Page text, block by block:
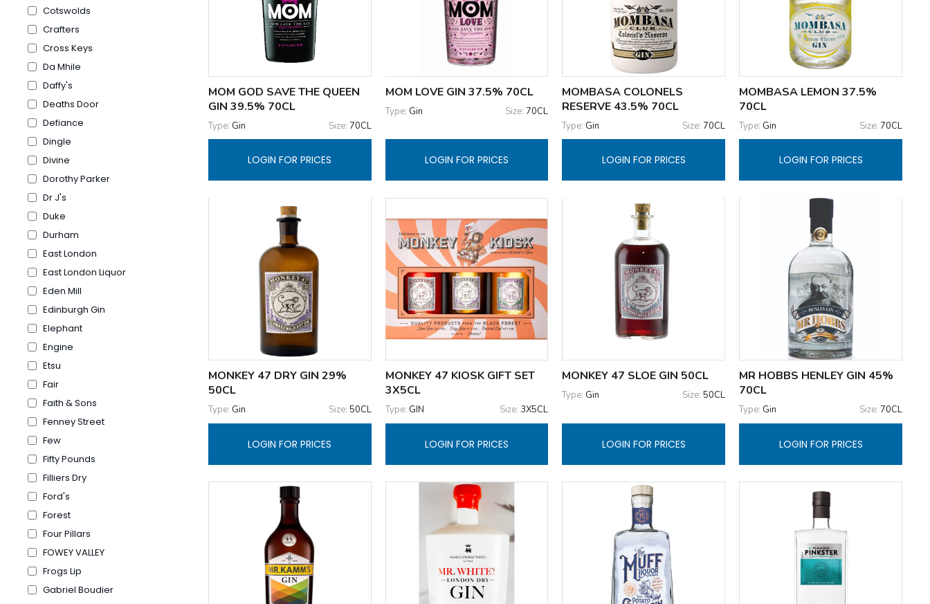
Cotswolds
Crafters
Cross Keys
Da Mhile
Daffy's
Deaths Door
Defiance
Dingle
Divine
Dorothy Parker
Dr J's
Duke
Durham
East London
East London Liquor
Eden Mill
Edinburgh Gin
Elephant
Engine
Etsu
Fair
Faith & Sons
Fenney Street
Few
Fifty Pounds
Filliers Dry
Ford's
Forest
Four Pillars
FOWEY VALLEY
Frogs Lip
Gabriel Boudier
MOM GOD SAVE THE QUEEN
GIN 39.5% 70CL
Type: Gin Size: 70CL
LOGIN FOR PRICES
MOM LOVE GIN 37.5% 70CL
Type: Gin Size:70CL
LOGIN FOR PRICES
MOMBASA COLONELS
RESERVE 43.5% 70CL
Type: Gin Size:70CL
LOGIN FOR PRICES
MOMBASA LEMON 37.5%
70CL
Type: Gin Size: 70CL
LOGIN FOR PRICES
MONKEY 47 DRY GIN 29%
50CL
Type: Gin Size: 50CL
LOGIN FOR PRICES
MONKEY 47 KIOSK GIFT SET
3X5CL
Type: GIN Size:3X5CL
LOGIN FOR PRICES
MONKEY 47 SLOE GIN 50CL
Type: Gin Size:50CL
LOGIN FOR PRICES
MR HOBBS HENLEY GIN 45%
70CL
Type: Gin Size: 70CL
LOGIN FOR PRICES